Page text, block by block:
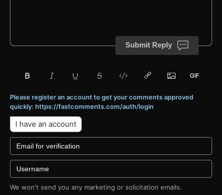
Submit Reply
Please register an account to get your comments approved
quickly: https://fastcomments.com/auth/login
I have an account
We won't send you any marketing or solicitation emails.